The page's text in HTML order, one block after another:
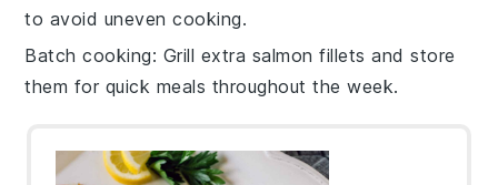
to avoid uneven cooking.
Batch cooking: Grill extra salmon fillets and store
them for quick meals throughout the week.